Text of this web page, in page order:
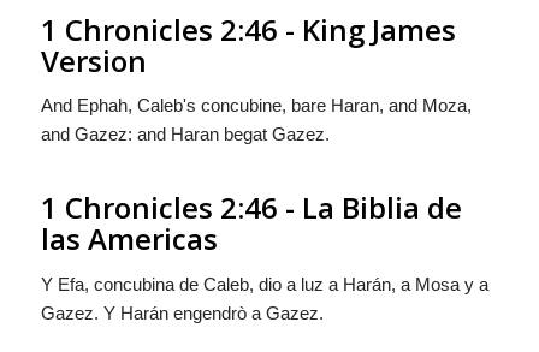
1 Chronicles 2:46 - King James
Version
And Ephah, Caleb's concubine, bare Haran, and Moza,
and Gazez: and Haran begat Gazez.
1 Chronicles 2:46 - La Biblia de
las Americas
Y Efa, concubina de Caleb, dio a luz a Harán, a Mosa y a
Gazez. Y Harán engendrò a Gazez.